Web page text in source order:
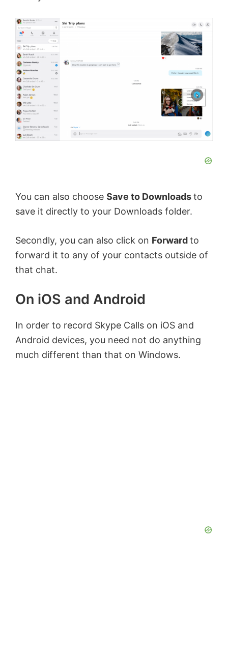
You can also choose Save to Downloadsto
save it directly to your Downloads folder.
Secondly, you can also click on Forwardto
forward it to any of your contacts outside of
that chat.
On iOS and Android
In order to record Skype Calls on iOS and
Android devices, you need not do anything
much different than that on Windows.